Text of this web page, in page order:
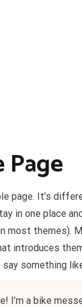
Page
page. It’s
in one place
most themes).
introduces
something
I’m a bike